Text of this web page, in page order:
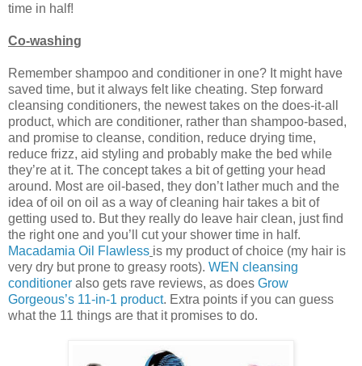
time in half!
Co-washing
Remember shampoo and conditioner in one? It might have
saved time, but it always felt like cheating. Step forward
cleansing conditioners, the newest takes on the does-it-all
product, which are conditioner, rather than shampoo-based,
and promise to cleanse, condition, reduce drying time,
reduce frizz, aid styling and probably make the bed while
they’re at it. The concept takes a bit of getting your head
around. Most are oil-based, they don’t lather much and the
idea of oil on oil as a way of cleaning hair takes a bit of
getting used to. But they really do leave hair clean, just find
the right one and you’ll cut your shower time in half.
Macadamia Oil Flawless is my product of choice (my hair is
very dry but prone to greasy roots). WEN cleansing
conditioner also gets rave reviews, as does Grow
Gorgeous’s 11-in-1 product. Extra points if you can guess
what the 11 things are that it promises to do.